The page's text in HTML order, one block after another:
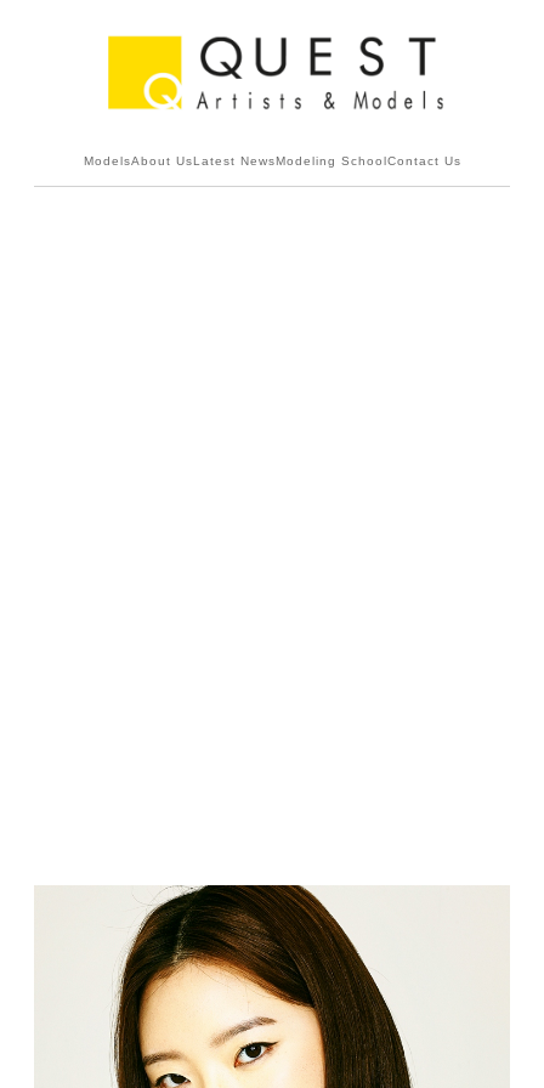
ModelsAbout UsLatest NewsModeling SchoolContact Us